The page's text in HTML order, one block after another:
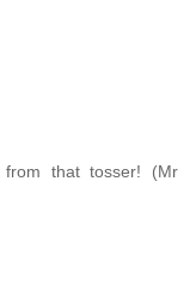
that tosser! (Mr